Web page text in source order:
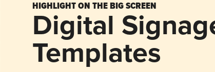
HIGHLIGHT ON THE BIG SCREEN
Digital
Templates